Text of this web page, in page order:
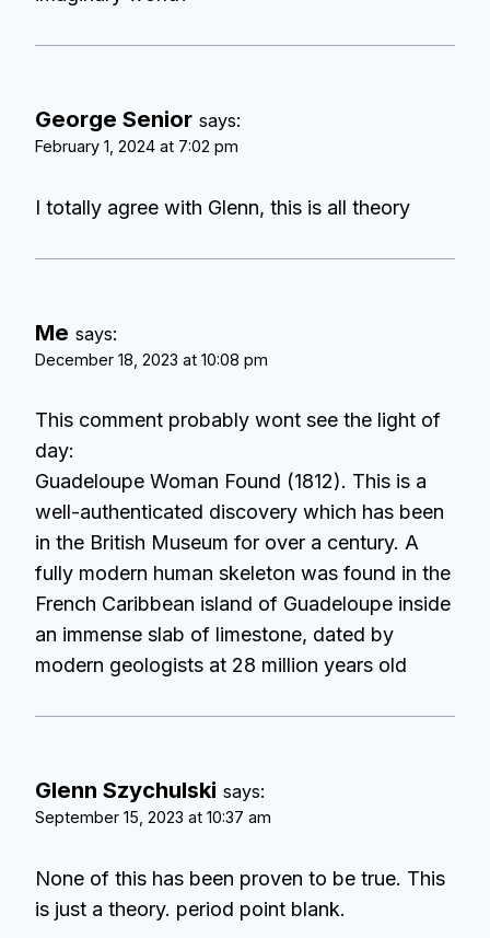
George Senior says:
February 1, 2024 at 7:02 pm
I totally agree with Glenn, this is all theory
Me says:
December 18, 2023 at 10:08 pm
This comment probably wont see the light of
day:
Guadeloupe Woman Found (1812). This is a
well-authenticated discovery which has been
in the British Museum for over a century. A
fully modern human skeleton was found in the
French Caribbean island of Guadeloupe inside
an immense slab of limestone, dated by
modern geologists at 28 million years old
Glenn Szychulski says:
September 15, 2023 at 10:37 am
None of this has been proven to be true. This
is just a theory. period point blank.